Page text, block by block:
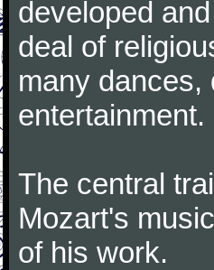
developed
deal of
many dances,
entertainment.
The central
Mozart's
of his work.